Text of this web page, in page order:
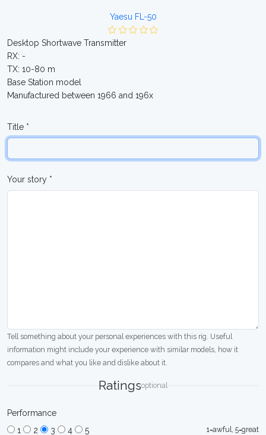
Yaesu FL-50
Desktop Shortwave Transmitter
RX: -
TX: 10-80 m
Base Station model
Manufactured between 1966 and 196x
Title *
Your story *
Tell something about your personal experiences with this rig. Useful
information might include your experience with similar models, how it
compares and what you like and dislike about it.
Ratingsoptional
Performance
1
2 3 4 5
1=awful, 5=great